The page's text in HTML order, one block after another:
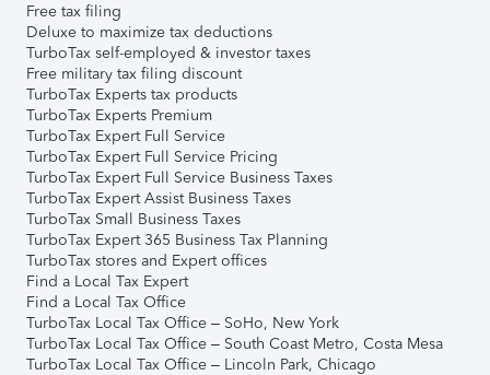
Free tax filing
Deluxe to maximize tax deductions
TurboTax self-employed & investor taxes
Free military tax filing discount
TurboTax Experts tax products
TurboTax Experts Premium
TurboTax Expert Full Service
TurboTax Expert Full Service Pricing
TurboTax Expert Full Service Business Taxes
TurboTax Expert Assist Business Taxes
TurboTax Small Business Taxes
TurboTax Expert 365 Business Tax Planning
TurboTax stores and Expert offices
Find a Local Tax Expert
Find a Local Tax Office
TurboTax Local Tax Office – SoHo, New York
TurboTax Local Tax Office – South Coast Metro, Costa Mesa
TurboTax Local Tax Office – Lincoln Park, Chicago